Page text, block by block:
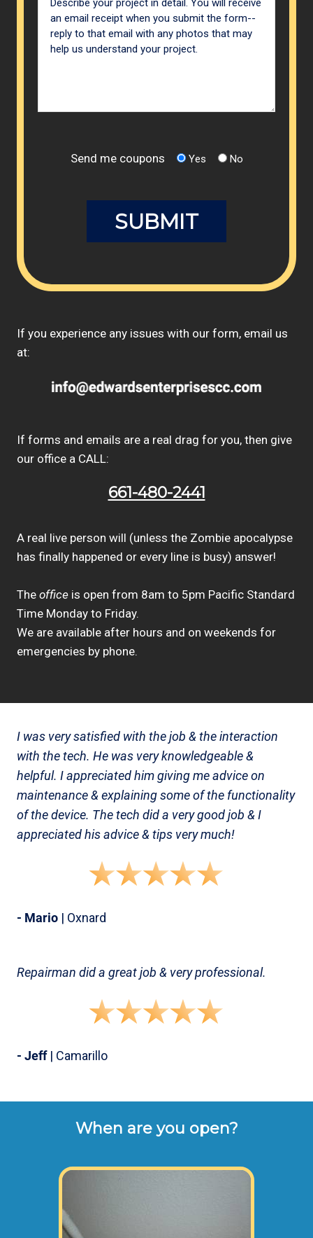
Send me coupons Yes No
If you experience any issues with our form, email us
at:
If forms and emails are a real drag for you, then give
our office a CALL:
661-480-2441
A real live person will (unless the Zombie apocalypse
has finally happened or every line is busy) answer!
The office is open from 8am to 5pm Pacific Standard
Time Monday to Friday.
We are available after hours and on weekends for
emergencies by phone.
I was very satisfied with the job & the interaction
with the tech. He was very knowledgeable &
helpful. I appreciated him giving me advice on
maintenance & explaining some of the functionality
of the device. The tech did a very good job & I
appreciated his advice & tips very much!
- Mario | Oxnard
Repairman did a great job & very professional.
- Jeff| Camarillo
When are you open?